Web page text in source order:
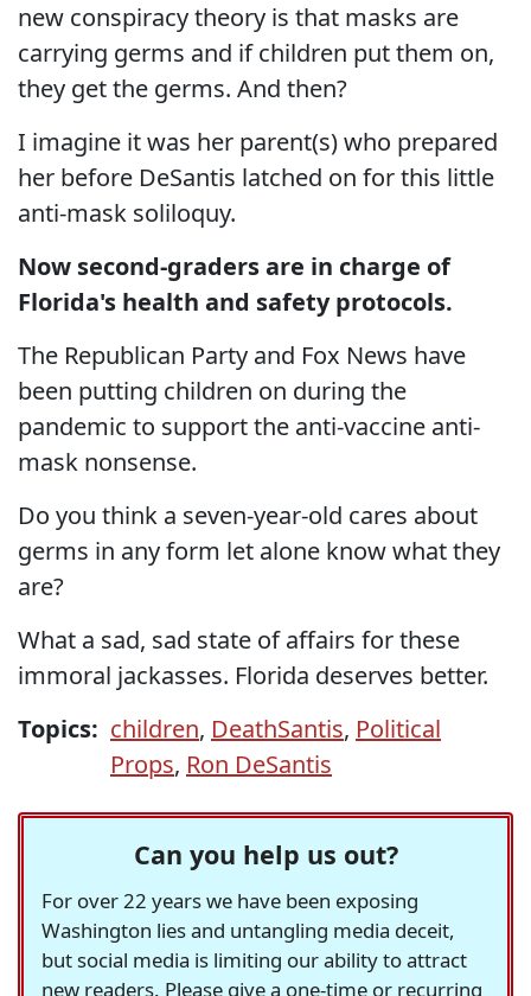
new conspiracy theory is that masks are
carrying germs and if children put them on,
they get the germs. And then?
I imagine it was her parent(s) who prepared
her before DeSantis latched on for this little
anti-mask soliloquy.
Now second-graders are in charge of
Florida's health and safety protocols.
The Republican Party and Fox News have
been putting children on during the
pandemic to support the anti-vaccine anti-
mask nonsense.
Do you think a seven-year-old cares about
germs in any form let alone know what they
are?
What a sad, sad state of affairs for these
immoral jackasses. Florida deserves better.
Topics: children, DeathSantis, Political
Props, Ron DeSantis
Can you help us out?
For over 22 years we have been exposing
Washington lies and untangling media deceit,
but social media is limiting our ability to attract
new readers. Please give a one-time or recurring